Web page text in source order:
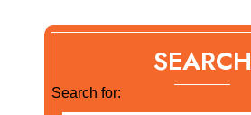
SEARCH
Search for: